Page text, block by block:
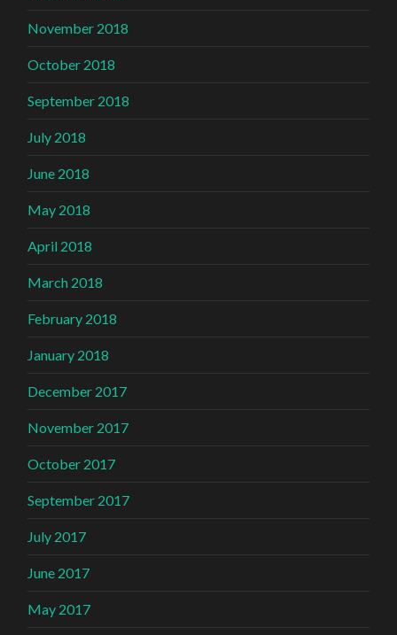
November 2018
October 2018
September 2018
July 2018
June 2018
May 2018
April 2018
March 2018
February 2018
January 2018
December 2017
November 2017
October 2017
September 2017
July 2017
June 2017
May 2017